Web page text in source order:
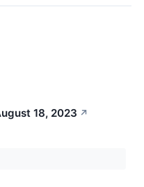
18, 2023 ↗